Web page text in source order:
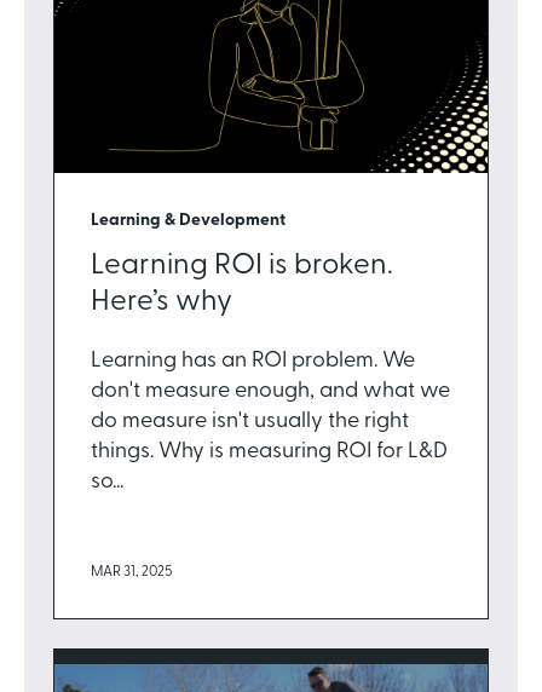
Learning & Development
Learning ROI is broken.
Here’s why
Learning has an ROI problem. We
don't measure enough, and what we
do measure isn't usually the right
things. Why is measuring ROI for L&D
so...
MAR 31, 2025